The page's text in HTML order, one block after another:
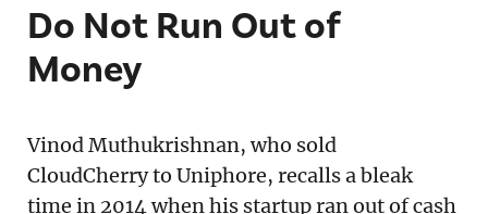
Do Not Run Out of
Money
Vinod Muthukrishnan, who sold
CloudCherry to Uniphore, recalls a bleak
time in 2014 when his startup ran out of cash